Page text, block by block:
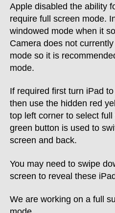
Apple disabled the ability
require full screen mode.
windowed mode when it
Camera does not
mode so it is
mode.
If required first turn iPad
then use the hidden red
top left corner to select
green button is used to
screen and back.
You may need to swipe
screen to reveal these
We are working on a full